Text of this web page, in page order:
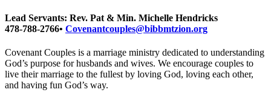
Lead Servants: Rev. Pat & Min. Michelle Hendricks
478-788-2766• Covenantcouples@bibbmtzion.org
Covenant Couples is a marriage ministry dedicated to understanding
God’s purpose for husbands and wives. We encourage couples to
live their marriage to the fullest by loving God, loving each other,
and having fun God’s way.